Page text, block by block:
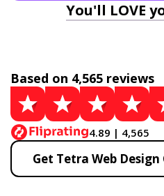
You'll LOVE
Based on 4,565 reviews
4.89 | 4,565
Get Tetra Web